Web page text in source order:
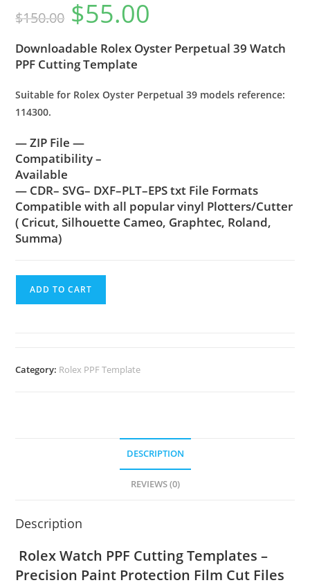
$150.00 $55.00
Downloadable Rolex Oyster Perpetual 39 Watch
PPF Cutting Template
Suitable for Rolex Oyster Perpetual 39 models reference:
114300.
— ZIP File —
Compatibility –
Available
— CDR– SVG– DXF–PLT–EPS txt File Formats
Compatible with all popular vinyl Plotters/Cutter
( Cricut, Silhouette Cameo, Graphtec, Roland,
Summa)
ADD TO CART
Category: Rolex PPF Template
DESCRIPTION
REVIEWS (0)
Description
Rolex Watch PPF Cutting Templates –
Precision Paint Protection Film Cut Files